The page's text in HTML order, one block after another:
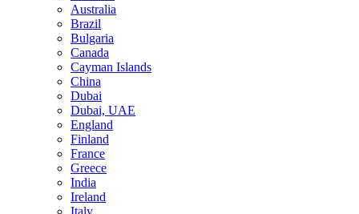
Australia
Brazil
Bulgaria
Canada
Cayman Islands
China
Dubai
Dubai, UAE
England
Finland
France
Greece
India
Ireland
Italy